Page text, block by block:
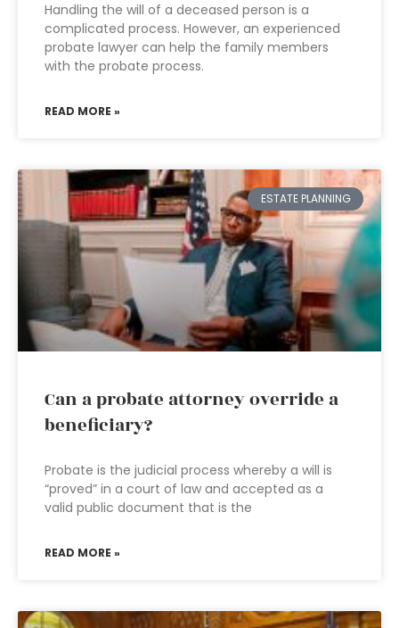
Handling the will of a deceased person is a
complicated process. However, an experienced
probate lawyer can help the family members
with the probate process.
READ MORE »
ESTATE PLANNING
Can a probate attorney override a
beneficiary?
Probate is the judicial process whereby a will is
“proved” in a court of law and accepted as a
valid public document that is the
READ MORE »